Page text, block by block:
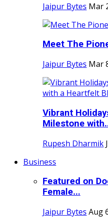
Jaipur Bytes Mar
Meet The
Jaipur Bytes Mar
Vibrant
Milestone
Rupesh Dharmik
Business
Featured on
Female...
Jaipur Bytes Aug